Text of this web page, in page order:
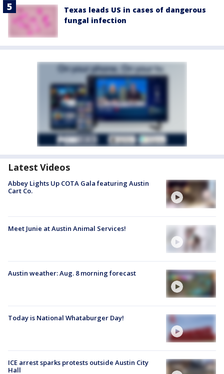
Texas leads US in cases of dangerous
fungal infection
Latest Videos
Abbey Lights Up COTA Gala featuring Austin
Cart Co.
Meet Junie at Austin Animal Services!
Austin weather: Aug. 8 morning forecast
Today is National Whataburger Day!
ICE arrest sparks protests outside Austin City
Hall